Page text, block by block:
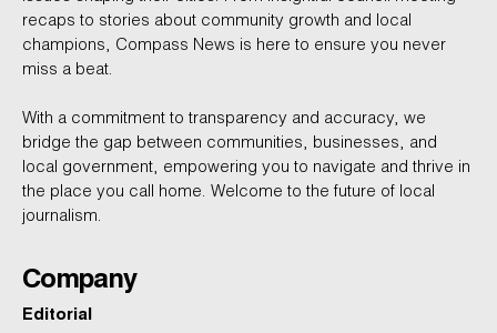
recaps to stories about community growth and local
champions, Compass News is here to ensure you never
miss a beat.
With a commitment to transparency and accuracy, we
bridge the gap between communities, businesses, and
local government, empowering you to navigate and thrive in
the place you call home. Welcome to the future of local
journalism.
Company
Editorial